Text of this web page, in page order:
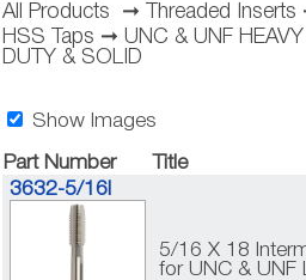
All Products ➞ Threaded Inserts
HSS Taps ➞UNC & UNF
DUTY & SOLID
Show Images
Part Number Title
3632-5/16I
5/16 X 18
for UNC & UNF